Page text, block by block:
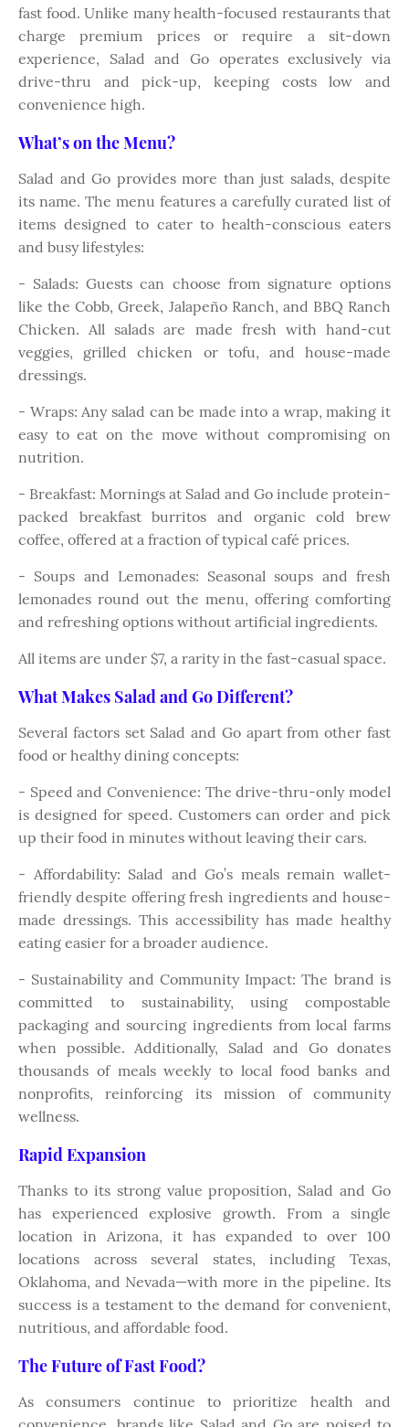
fast food. Unlike many health-focused restaurants that
charge premium prices or require a sit-down
experience, Salad and Go operates exclusively via
drive-thru and pick-up, keeping costs low and
convenience high.
What’s on the Menu?
Salad and Go provides more than just salads, despite
its name. The menu features a carefully curated list of
items designed to cater to health-conscious eaters
and busy lifestyles:
- Salads: Guests can choose from signature options
like the Cobb, Greek, Jalapeño Ranch, and BBQ Ranch
Chicken. All salads are made fresh with hand-cut
veggies, grilled chicken or tofu, and house-made
dressings.
- Wraps: Any salad can be made into a wrap, making it
easy to eat on the move without compromising on
nutrition.
- Breakfast: Mornings at Salad and Go include protein-
packed breakfast burritos and organic cold brew
coffee, offered at a fraction of typical café prices.
- Soups and Lemonades: Seasonal soups and fresh
lemonades round out the menu, offering comforting
and refreshing options without artificial ingredients.
All items are under $7, a rarity in the fast-casual space.
What Makes Salad and Go Different?
Several factors set Salad and Go apart from other fast
food or healthy dining concepts:
- Speed and Convenience: The drive-thru-only model
is designed for speed. Customers can order and pick
up their food in minutes without leaving their cars.
- Affordability: Salad and Go’s meals remain wallet-
friendly despite offering fresh ingredients and house-
made dressings. This accessibility has made healthy
eating easier for a broader audience.
- Sustainability and Community Impact: The brand is
committed to sustainability, using compostable
packaging and sourcing ingredients from local farms
when possible. Additionally, Salad and Go donates
thousands of meals weekly to local food banks and
nonprofits, reinforcing its mission of community
wellness.
Rapid Expansion
Thanks to its strong value proposition, Salad and Go
has experienced explosive growth. From a single
location in Arizona, it has expanded to over 100
locations across several states, including Texas,
Oklahoma, and Nevada—with more in the pipeline. Its
success is a testament to the demand for convenient,
nutritious, and affordable food.
The Future of Fast Food?
As consumers continue to prioritize health and